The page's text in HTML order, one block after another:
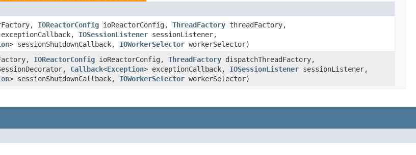
IOReactorConfig ioReactorConfig, ThreadFactory threadFactory,
IOSessionListener sessionListener,
> sessionShutdownCallback, IOWorkerSelector workerSelector)
IOReactorConfig ioReactorConfig, ThreadFactory dispatchThreadFactory,
Callback<Exception> exceptionCallback, IOSessionListener sessionListener,
> sessionShutdownCallback, IOWorkerSelector workerSelector)